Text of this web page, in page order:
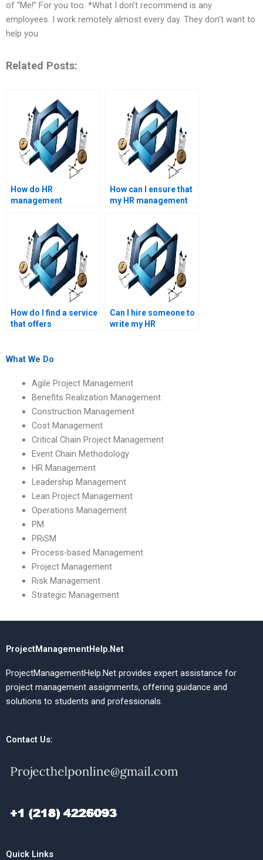
of “Me!” For you too. *What I don’t recommend is any
employees. I work remotely almost every day. They don’t want to
help you
Related Posts:
How do HR
management
handle plagiarism?
How can I ensure that
my HR management
How do I find a service
that offers
assignment support?
Can I hire someone to
write my HR
What We Do
Agile Project Management
Benefits Realization Management
Construction Management
Cost Management
Critical Chain Project Management
Event Chain Methodology
HR Management
Leadership Management
Lean Project Management
Operations Management
PM
PRiSM
Process-based Management
Project Management
Risk Management
Strategic Management
ProjectManagementHelp.Net
ProjectManagementHelp.Net provides expert assistance for
project management assignments, offering guidance and
solutions to students and professionals.
Contact Us:
Quick Links